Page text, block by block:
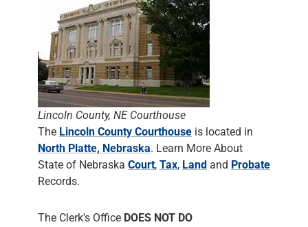
Lincoln County, NE Courthouse
The Lincoln County Courthouse is located in
North Platte, Nebraska. Learn More About
State of Nebraska Court, Tax, Land and Probate
Records.
The Clerk's Office DOES NOT DO